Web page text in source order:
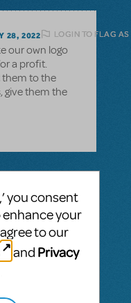
28, 2022 LOGIN TO FLAG
our own logo
a profit.
them to the
give them the
MTI-STAFF ANSWER
sold for a
with your
crew love
you consent
enhance your
to our
and Privacy